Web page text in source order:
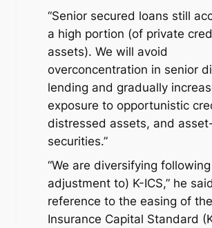
“Senior secured loans still
a high portion (of private
assets). We will avoid
overconcentration in senior
lending and gradually
exposure to opportunistic
distressed assets, and
securities.”
“We are diversifying
adjustment to) K-ICS,” he
reference to the easing of
Insurance Capital Standard